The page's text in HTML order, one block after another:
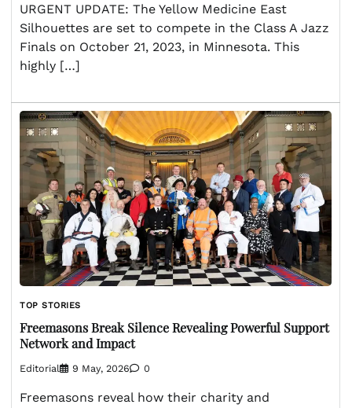
URGENT UPDATE: The Yellow Medicine East
Silhouettes are set to compete in the Class A Jazz
Finals on October 21, 2023, in Minnesota. This
highly […]
TOP STORIES
Freemasons Break Silence Revealing Powerful Support
Network and Impact
Editorial 9 May, 2026 0
Freemasons reveal how their charity and